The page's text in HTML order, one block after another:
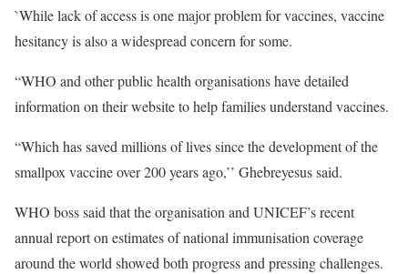
`While lack of access is one major problem for vaccines, vaccine
hesitancy is also a widespread concern for some.
“WHO and other public health organisations have detailed
information on their website to help families understand vaccines.
“Which has saved millions of lives since the development of the
smallpox vaccine over 200 years ago,’’ Ghebreyesus said.
WHO boss said that the organisation and UNICEF’s recent
annual report on estimates of national immunisation coverage
around the world showed both progress and pressing challenges.